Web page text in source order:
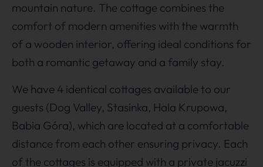
mountain nature. The cottage combines the
comfort of modern amenities with the warmth
of a wooden interior, offering ideal conditions for
both a romantic getaway and a family stay.
We have 4 identical cottages available to our
guests (Dog Valley, Stasinka, Hala Krupowa,
Babia Góra), which are located at a comfortable
distance from each other ensuring privacy. Each
of the cottages is equipped with a private jacuzzi